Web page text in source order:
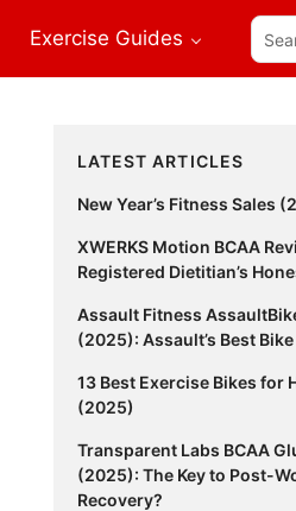
Exercise Guides
our
Primary
Sidebar
LATEST ARTICLES
New Year’s Fitness Sales
XWERKS Motion BCAA
Registered Dietitian’s
Assault Fitness
(2025): Assault’s Best Bike
13 Best Exercise Bikes for
(2025)
Transparent Labs BCAA
(2025): The Key to Post-
Recovery?